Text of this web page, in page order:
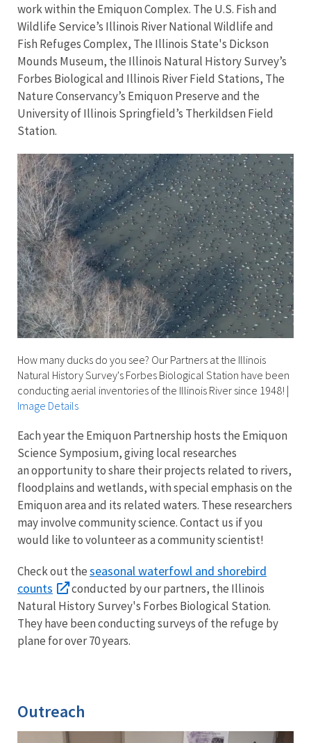
work within the Emiquon Complex. The U.S. Fish and
Wildlife Service’s Illinois River National Wildlife and
Fish Refuges Complex, The Illinois State's Dickson
Mounds Museum, the Illinois Natural History Survey’s
Forbes Biological and Illinois River Field Stations, The
Nature Conservancy’s Emiquon Preserve and the
University of Illinois Springfield’s Therkildsen Field
Station.
How many ducks do you see? Our Partners at the Illinois
Natural History Survey's Forbes Biological Station have been
conducting aerial inventories of the Illinois River since 1948! |
Image Details
Each year the Emiquon Partnership hosts the Emiquon
Science Symposium, giving local researches
an opportunity to share their projects related to rivers,
floodplains and wetlands, with special emphasis on the
Emiquon area and its related waters. These researchers
may involve community science. Contact us if you
would like to volunteer as a community scientist!
Check out theseasonal waterfowl and shorebird
counts
conducted by our partners, the Illinois
Natural History Survey's Forbes Biological Station.
They have been conducting surveys of the refuge by
plane for over 70 years.
Outreach